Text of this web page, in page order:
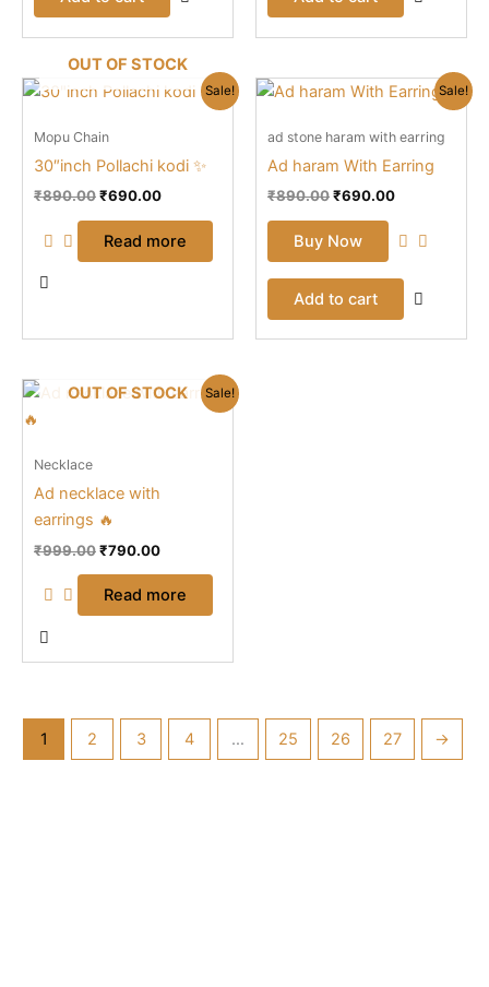
Sale!
OUT OF STOCK
Mopu Chain
30″inch Pollachi kodi ✨
₹890.00
Original
₹890.00.
₹690.00
Current
Read more
Sale!
ad stone haram with earring
Ad haram With Earring
₹890.00
Original
₹890.00.
₹690.00
Current
₹690.00.
Buy Now
Add to cart
Sale!
OUT OF STOCK
Necklace
Ad necklace with
earrings 🔥
₹999.00
Original
₹790.00
Current
Read more
1 2 3 4 … 25 26 27 →